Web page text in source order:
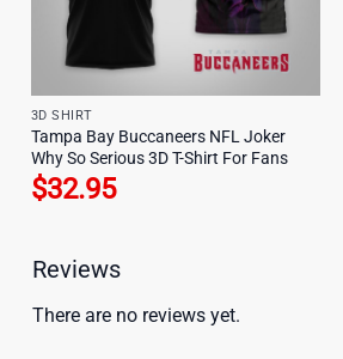
3D SHIRT
Tampa Bay Buccaneers NFL Joker
Why So Serious 3D T-Shirt For Fans
$32.95
Reviews
There are no reviews yet.